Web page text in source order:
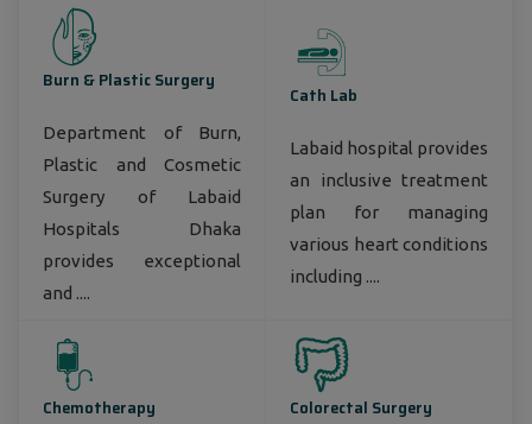
Burn & Plastic Surgery
Department of Burn,
Plastic and Cosmetic
Surgery of Labaid
Hospitals Dhaka
provides exceptional
and ....
Cath Lab
Labaid hospital provides
an inclusive treatment
plan for managing
various heart conditions
including ....
Chemotherapy Colorectal Surgery